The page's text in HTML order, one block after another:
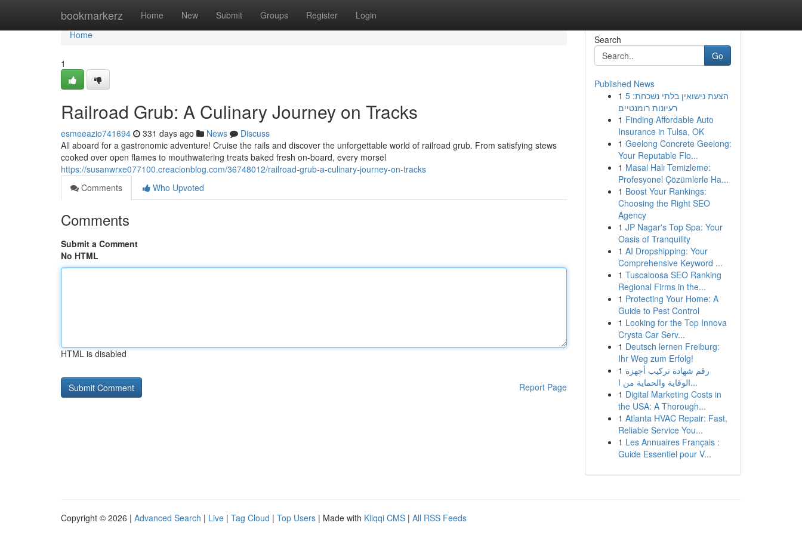
bookmarkerz Home New Submit Groups Register Login
Home
Home
1
Railroad Grub: A Culinary Journey on Tracks
esmeeazio741694 331 days ago News
Discuss
All aboard for a gastronomic adventure! Cruise the rails and discover the unforgettable world of railroad grub. From satisfying stews
cooked over open flames to mouthwatering treats baked fresh on-board, every morsel
https://susanwrxe077100.creacionblog.com/36748012/railroad-grub-a-culinary-journey-on-tracks
Comments
Who Upvoted
Comments
Submit a Comment
No HTML
HTML is disabled
Report Page
Search
Go
Published News
1 הצעת נישואין בלתי נשכחת: 5
רעיונות רומנטיים
1 Finding Affordable Auto
Insurance in Tulsa, OK
1 Geelong Concrete Geelong:
Your Reputable Flo...
1 Masal Halı Temizleme:
Profesyonel Çözümlerle Ha...
1 Boost Your Rankings:
Choosing the Right SEO
Agency
1 JP Nagar's Top Spa: Your
Oasis of Tranquility
1 AI Dropshipping: Your
Comprehensive Keyword ...
1 Tuscaloosa SEO Ranking
Regional Firms in the...
1 Protecting Your Home: A
Guide to Pest Control
1 Looking for the Top Innova
Crysta Car Serv...
1 Deutsch lernen Freiburg:
Ihr Weg zum Erfolg!
1 رقم شهادة تركيب أجهزة
الوقاية والحماية من ا...
1 Digital Marketing Costs in
the USA: A Thorough...
1 Atlanta HVAC Repair: Fast,
Reliable Service You...
1 Les Annuaires Français :
Guide Essentiel pour V...
Copyright © 2026 | Advanced Search | Live | Tag Cloud | Top Users | Made with Kliqqi CMS | All RSS Feeds